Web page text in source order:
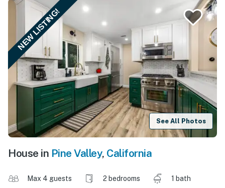
NEW LISTING!
See All Photos
House in Pine Valley, California
Max 4 guests 2 bedrooms
1 bath